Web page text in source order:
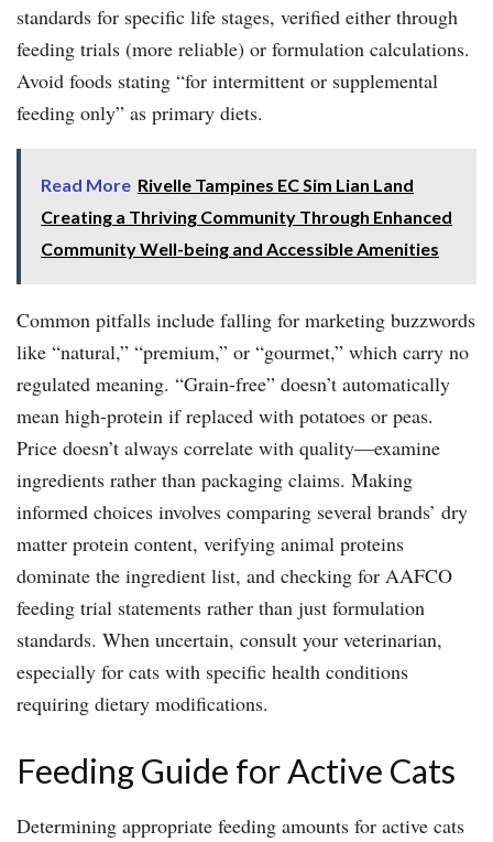
standards for specific life stages, verified either through
feeding trials (more reliable) or formulation calculations.
Avoid foods stating “for intermittent or supplemental
feeding only” as primary diets.
Read More Rivelle Tampines EC Sim Lian Land
Creating a Thriving Community Through Enhanced
Community Well-being and Accessible Amenities
Common pitfalls include falling for marketing buzzwords
like “natural,” “premium,” or “gourmet,” which carry no
regulated meaning. “Grain-free” doesn’t automatically
mean high-protein if replaced with potatoes or peas.
Price doesn’t always correlate with quality—examine
ingredients rather than packaging claims. Making
informed choices involves comparing several brands’ dry
matter protein content, verifying animal proteins
dominate the ingredient list, and checking for AAFCO
feeding trial statements rather than just formulation
standards. When uncertain, consult your veterinarian,
especially for cats with specific health conditions
requiring dietary modifications.
Feeding Guide for Active Cats
Determining appropriate feeding amounts for active cats